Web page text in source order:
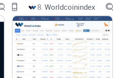
we'll check every essential
deserves a place in your
is the right fit for you,
your valuable trading hours
in the next section, I'll clearly
8. Worldcoinindex